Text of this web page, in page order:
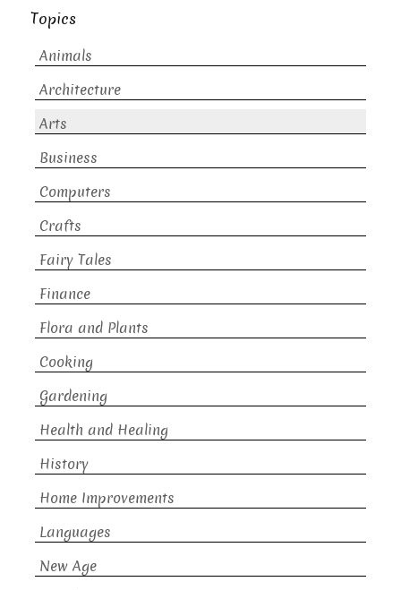
Topics
Animals
Architecture
Arts
Business
Computers
Crafts
Fairy Tales
Finance
Flora and Plants
Cooking
Gardening
Health and Healing
History
Home Improvements
Languages
New Age